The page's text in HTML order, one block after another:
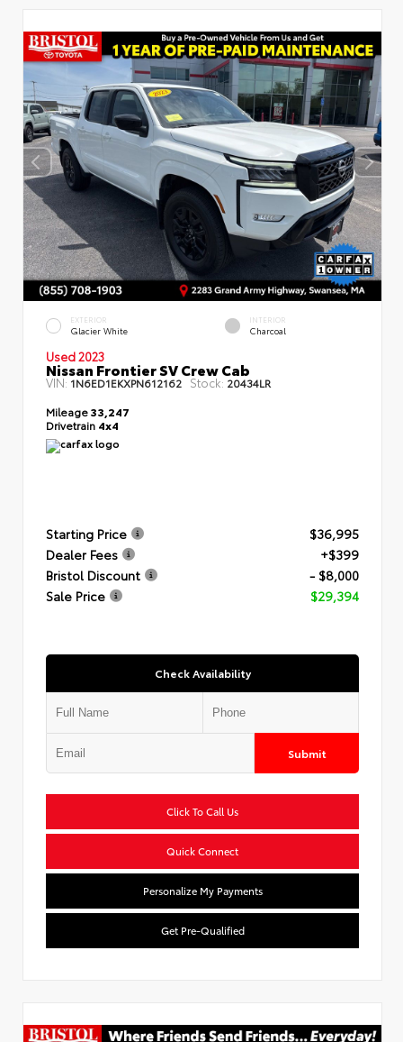
EXTERIOR
Glacier White
INTERIOR
Charcoal
Used 2023
Nissan Frontier SV Crew Cab
VIN:1N6ED1EKXPN612162 Stock: 20434LR
Mileage33,247
Drivetrain 4x4
Starting Price
$36,995
Dealer Fees
+$399
Bristol Discount
- $8,000
Sale Price
$29,394
Check Availability
Submit
Click To Call Us
Quick Connect
Personalize My Payments
Get Pre-Qualified